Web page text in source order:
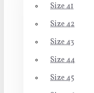
Size 41
Size 42
Size 43
Size 44
Size 45